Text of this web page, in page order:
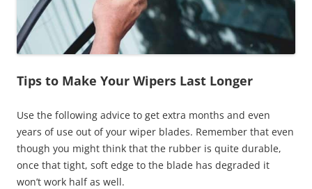
Tips to Make Your Wipers Last Longer
Use the following advice to get extra months and even
years of use out of your wiper blades. Remember that even
though you might think that the rubber is quite durable,
once that tight, soft edge to the blade has degraded it
won’t work half as well.